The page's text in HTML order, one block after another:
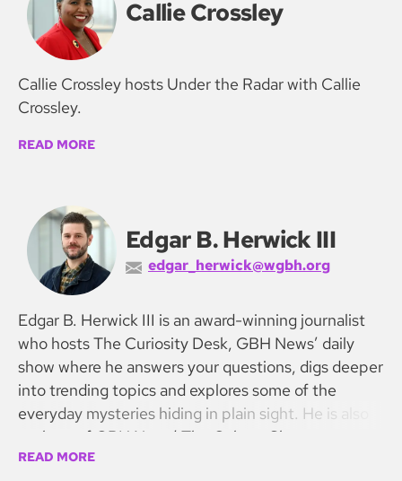
Callie Crossley
Callie Crossley hosts Under the Radar with Callie
Crossley.
READ MORE
Edgar B. Herwick III
edgar_herwick@wgbh.org
Edgar B. Herwick III is an award-winning journalist
who hosts The Curiosity Desk, GBH News’ daily
show where he answers your questions, digs deeper
into trending topics and explores some of the
everyday mysteries hiding in plain sight. He is also
co-host of GBH News’ The Culture Show.
READ MORE